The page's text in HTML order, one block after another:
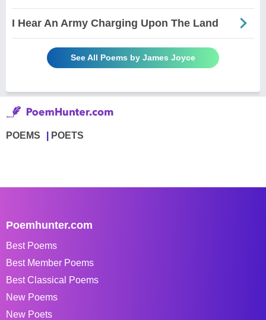
I Hear An Army Charging Upon The Land
See All Poems by James Joyce
POEMS POETS
Poemhunter.com
Best Poems
Best Member Poems
Best Classical Poems
New Poems
New Poets